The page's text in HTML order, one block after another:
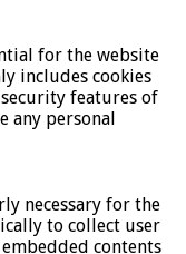
for the website
includes cookies
features of
any personal
necessary for the
to collect user
contents